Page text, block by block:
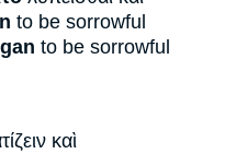
to be sorrowful
to be sorrowful
καὶ